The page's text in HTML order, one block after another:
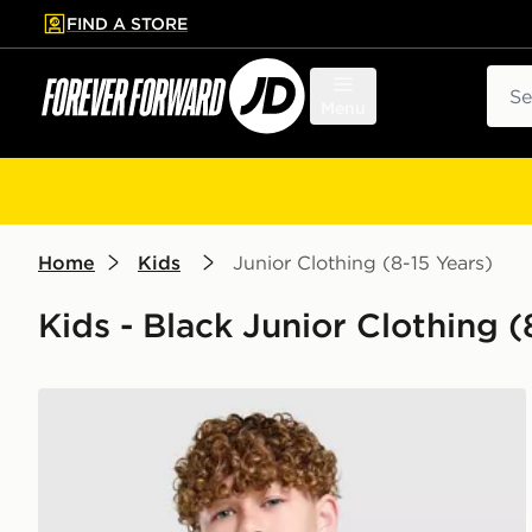
to main content
Skip footer
FIND A STORE
Home Kids Junior Clothing (8-15 Years)
Kids - Black Junior Clothing